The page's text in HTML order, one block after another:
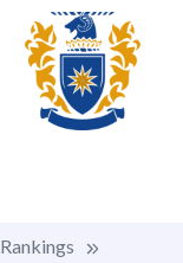
Rankings